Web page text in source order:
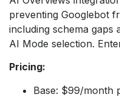
preventing Googlebot
including schema
AI Mode selection.
Pricing:
Base: $99/month